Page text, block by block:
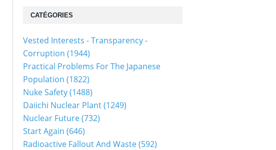
CATÉGORIES
Vested Interests - Transparency -
Corruption (1944)
Practical Problems For The Japanese
Population (1822)
Nuke Safety(1488)
Daiichi Nuclear Plant(1249)
Nuclear Future(732)
Start Again (646)
Radioactive Fallout And Waste(592)